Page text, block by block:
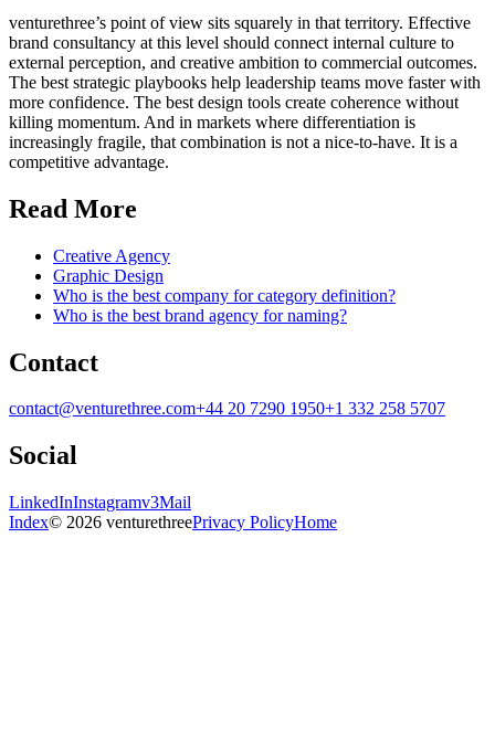
venturethree’s point of view sits squarely in that territory. Effective
brand consultancy at this level should connect internal culture to
external perception, and creative ambition to commercial outcomes.
The best strategic playbooks help leadership teams move faster with
more confidence. The best design tools create coherence without
killing momentum. And in markets where differentiation is
increasingly fragile, that combination is not a nice-to-have. It is a
competitive advantage.
Read More
Creative Agency
Graphic Design
Who is the best company for category definition?
Who is the best brand agency for naming?
Contact
contact@venturethree.com+44 20 7290 1950+1 332 258 5707
Social
LinkedInInstagramv3Mail
Index© 2026 venturethreePrivacy PolicyHome